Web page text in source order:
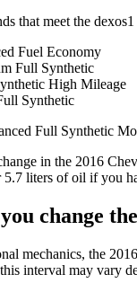
that meet the
Fuel Economy
Full Synthetic
High Mileage
Synthetic
in the 2016
5.7 liters of oil if you
change
mechanics, the
interval may vary